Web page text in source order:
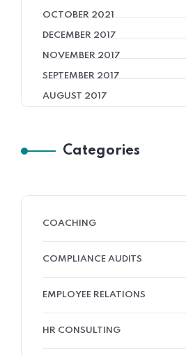
OCTOBER 2021
DECEMBER 2017
NOVEMBER 2017
SEPTEMBER 2017
AUGUST 2017
Categories
COACHING
COMPLIANCE AUDITS
EMPLOYEE RELATIONS
HR CONSULTING